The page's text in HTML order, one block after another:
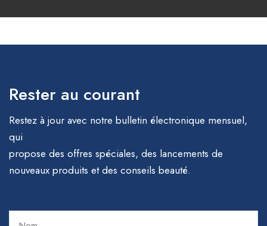
Rester au courant
Restez à jour avec notre bulletin électronique mensuel,
qui
propose des offres spéciales, des lancements de
nouveaux produits et des conseils beauté.